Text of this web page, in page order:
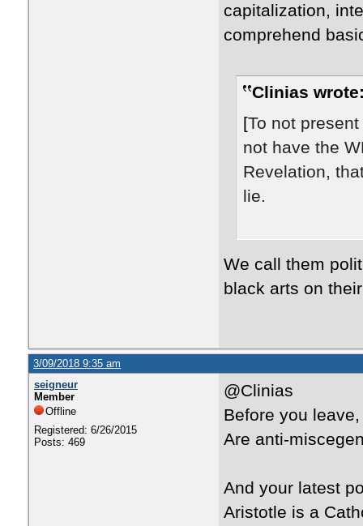
capitalization,
comprehend
Clinias
[To not
not have the
Revelation,
lie.
We call them
black arts on
3/09/2018 9:35 am
seigneur
Member
Offline
Registered: 6/26/2015
Posts: 469
@Clinias
Before you
Are anti-
And your latest
Aristotle is a